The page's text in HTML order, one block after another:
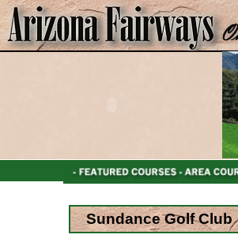
Sundance Golf Club